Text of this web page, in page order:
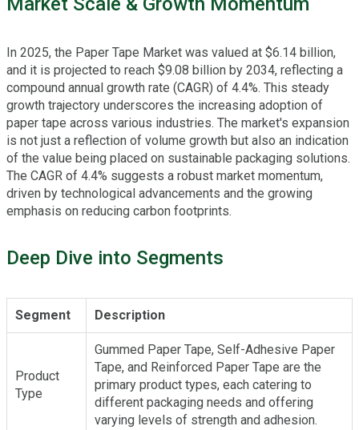
In 2025, the Paper Tape Market was valued at $6.14 billion,
and it is projected to reach $9.08 billion by 2034, reflecting a
compound annual growth rate (CAGR) of 4.4%. This steady
growth trajectory underscores the increasing adoption of
paper tape across various industries. The market's expansion
is not just a reflection of volume growth but also an indication
of the value being placed on sustainable packaging solutions.
The CAGR of 4.4% suggests a robust market momentum,
driven by technological advancements and the growing
emphasis on reducing carbon footprints.
Deep Dive into Segments
Segment Description
Product
Type
Gummed Paper Tape, Self-Adhesive Paper
Tape, and Reinforced Paper Tape are the
primary product types, each catering to
different packaging needs and offering
varying levels of strength and adhesion.